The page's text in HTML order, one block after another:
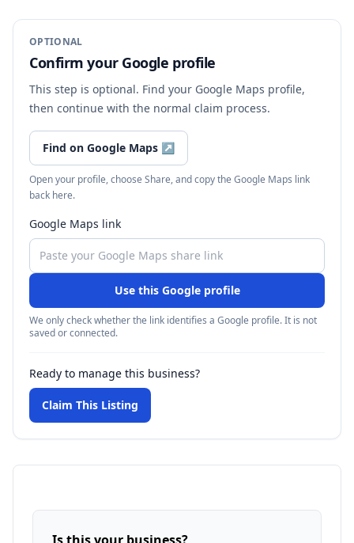
OPTIONAL
Confirm your Google profile
This step is optional. Find your Google Maps profile,
then continue with the normal claim process.
Find on Google Maps ↗
Open your profile, choose Share, and copy the Google Maps link
back here.
Google Maps link
Use this Google profile
We only check whether the link identifies a Google profile. It is not
saved or connected.
Ready to manage this business?
Claim This Listing